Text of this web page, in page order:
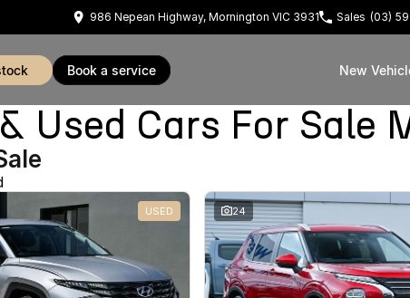
986 Nepean Highway, Mornington VIC 3931 Sales (03)
book a service New
Used Cars For Sale
USED 24